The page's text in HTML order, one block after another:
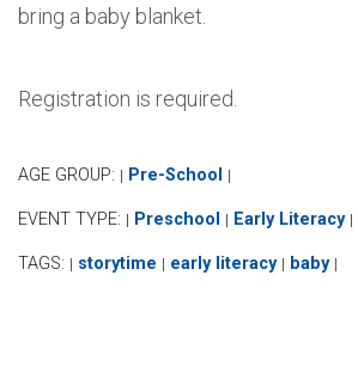
bring a baby blanket.
Registration is required.
AGE GROUP: | Pre-School |
EVENT TYPE: | Preschool | Early Literacy |
TAGS: | storytime | early literacy | baby |